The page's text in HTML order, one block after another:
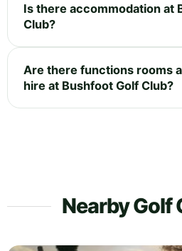
Is there accommodation at
Club?
Are there functions rooms
hire at Bushfoot Golf Club?
Nearby Golf